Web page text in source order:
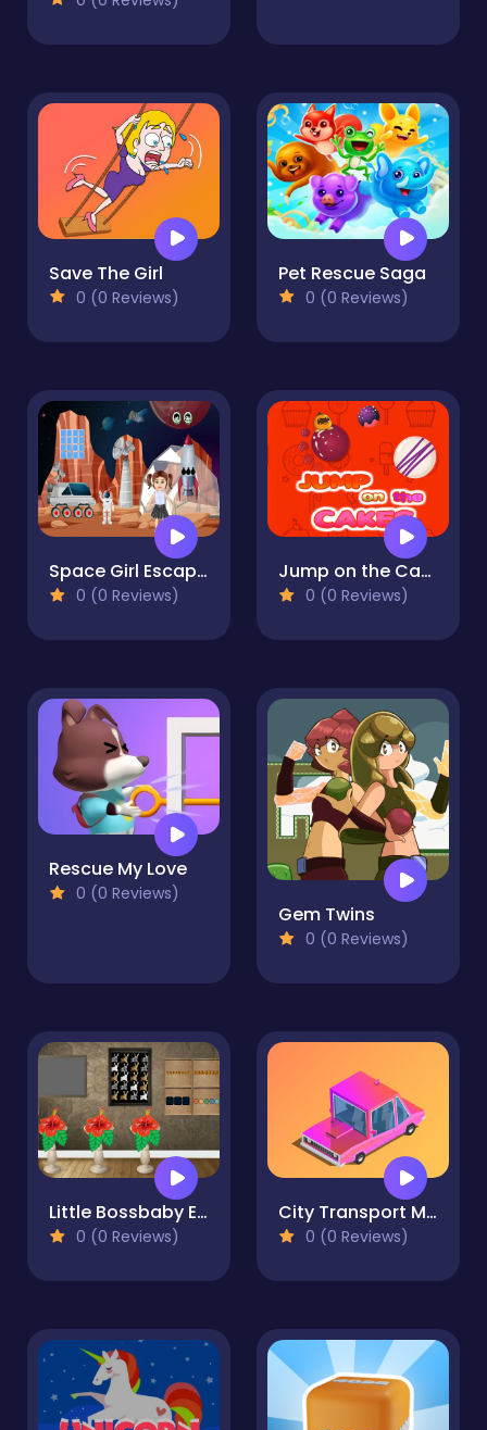
Save The Girl
0 (0 Reviews)
Pet Rescue Saga
0 (0 Reviews)
Space Girl Escape 2
0 (0 Reviews)
Jump on the Cakes
0 (0 Reviews)
Rescue My Love
0 (0 Reviews)
Gem Twins
0 (0 Reviews)
Little Bossbaby Escape
0 (0 Reviews)
City Transport Memory
0 (0 Reviews)